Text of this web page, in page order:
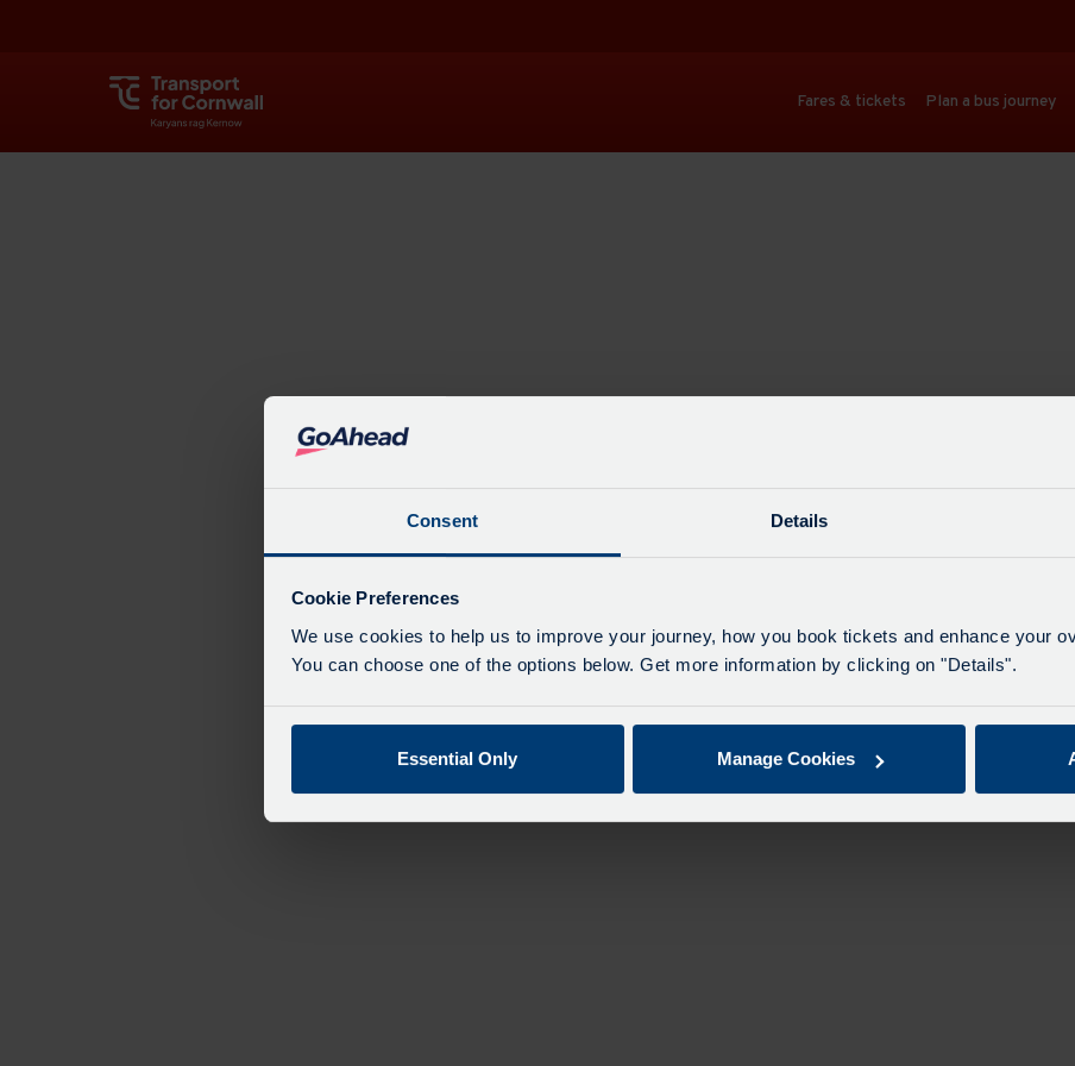
Consent Details
Cookie Preferences
We use cookies to help us to improve your journey, how you book tickets and enhance your
You can choose one of the options below. Get more information by clicking on "Details".
Essential Only Manage Cookies
Fares & tickets Plan a bus journey